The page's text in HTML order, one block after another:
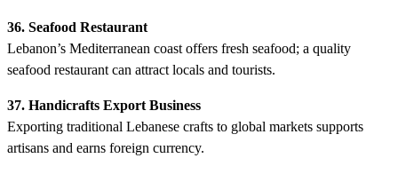
36. Seafood Restaurant
Lebanon’s Mediterranean coast offers fresh seafood; a quality
seafood restaurant can attract locals and tourists.
37. Handicrafts Export Business
Exporting traditional Lebanese crafts to global markets supports
artisans and earns foreign currency.